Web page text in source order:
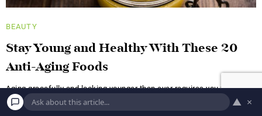
BEAUTY
Stay Young and Healthy With These 20
Anti-Aging Foods
Aging gracefully and looking younger than ever requires you to stick
like glue to several habits: regular exercise, at least
▲ ×